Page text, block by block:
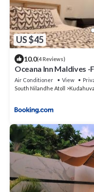
US $45
10.0(4 Reviews)
Oceana Inn Maldives -
international and
Air Conditioner View
South Nilandhe Atoll